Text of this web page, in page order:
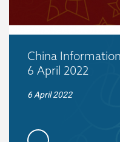
China
6 April 2022
6 April 2022